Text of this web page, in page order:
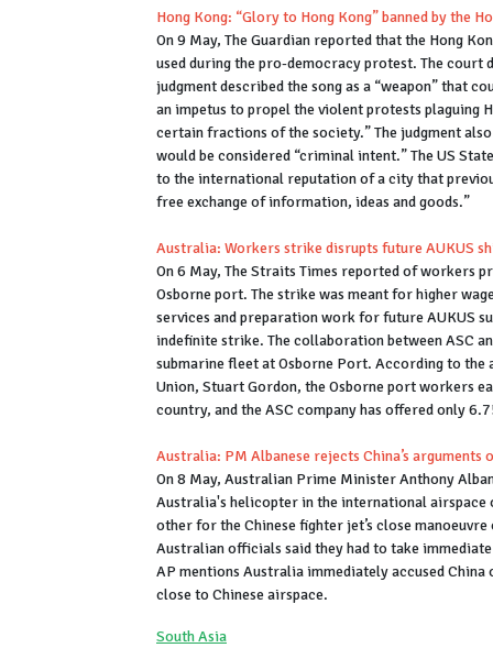
Hong Kong: “Glory to Hong Kong” banned by the
On 9 May, The Guardian reported that the Hong
used during the pro-democracy protest. The court
judgment described the song as a “weapon” that
an impetus to propel the violent protests plaguing
certain fractions of the society.” The judgment
would be considered “criminal intent.” The US
to the international reputation of a city that
free exchange of information, ideas and goods.”
Australia: Workers strike disrupts future AUKUS
On 6 May, The Straits Times reported of workers
Osborne port. The strike was meant for higher
services and preparation work for future AUKUS
indefinite strike. The collaboration between ASC
submarine fleet at Osborne Port. According to
Union, Stuart Gordon, the Osborne port workers
country, and the ASC company has offered only
Australia: PM Albanese rejects China’s arguments
On 8 May, Australian Prime Minister Anthony
Australia's helicopter in the international airspace
other for the Chinese fighter jet’s close
Australian officials said they had to take
AP mentions Australia immediately accused
close to Chinese airspace.
South Asia